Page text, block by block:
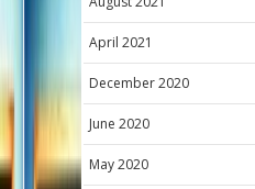
April 2021
December 2020
June 2020
May 2020